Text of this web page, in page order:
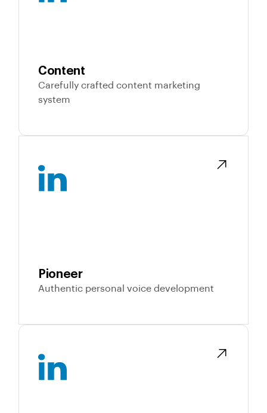
Content
Carefully crafted content marketing
system
Pioneer
Authentic personal voice development